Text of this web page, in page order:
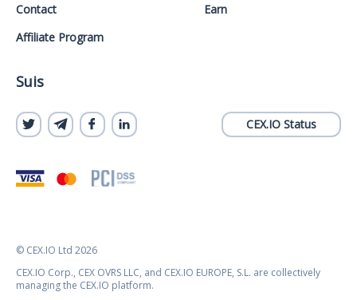
Contact
Affiliate Program
Earn
Suis
CEX.IO Status
© CEX.IO Ltd 2026
CEX.IO Corp., CEX OVRS LLC, and CEX.IO EUROPE, S.L. are collectively
managing the CEX.IO platform.